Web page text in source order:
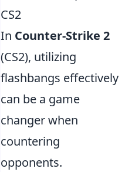
CS2
In Counter-Strike 2
(CS2), utilizing
flashbangs effectively
can be a game
changer when
countering
opponents.